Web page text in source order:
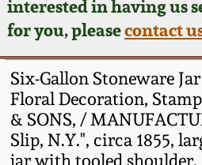
interested in having us
for you, pleasecontact
Six-Gallon Stoneware
Floral Decoration,
& SONS, /
Slip, N.Y.", circa 1855,
jar with tooled shoulder,
Post-Sale Price
Summer 2024
Spring 2024
Fall 2023
Baltimore
Virginia
North Carolina